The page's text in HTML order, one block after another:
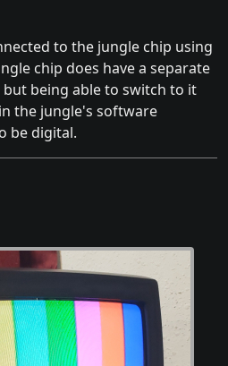
to the jungle chip using
chip does have a separate
being able to switch to it
the jungle's software
be digital.